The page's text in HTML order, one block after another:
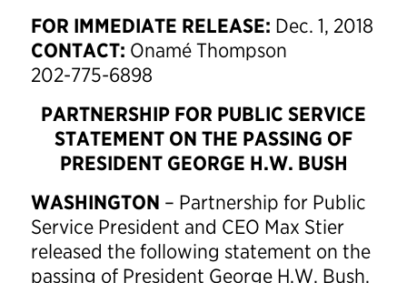
FOR IMMEDIATE RELEASE: Dec. 1, 2018
CONTACT: Onamé Thompson
202-775-6898
PARTNERSHIP FOR PUBLIC SERVICE
STATEMENT ON THE PASSING OF
PRESIDENT GEORGE H.W. BUSH
WASHINGTON – Partnership for Public
Service President and CEO Max Stier
released the following statement on the
passing of President George H.W. Bush.